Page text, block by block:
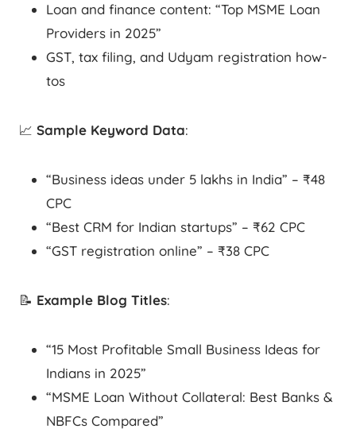
Loan and finance content: “Top MSME Loan
Providers in 2025”
GST, tax filing, and Udyam registration how-
tos
📈 Sample Keyword Data:
“Business ideas under 5 lakhs in India” – ₹48
CPC
“Best CRM for Indian startups” – ₹62 CPC
“GST registration online” – ₹38 CPC
📝 Example Blog Titles:
“15 Most Profitable Small Business Ideas for
Indians in 2025”
“MSME Loan Without Collateral: Best Banks &
NBFCs Compared”